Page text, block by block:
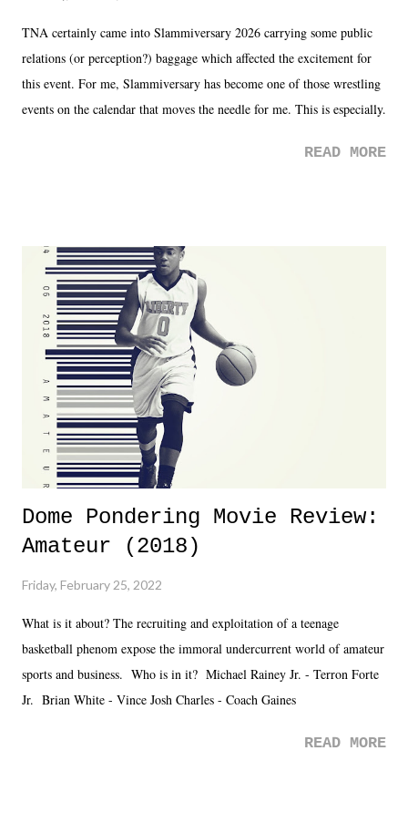
TNA certainly came into Slammiversary 2026 carrying some public
relations (or perception?) baggage which affected the excitement for
this event. For me, Slammiversary has become one of those wrestling
events on the calendar that moves the needle for me. This is especially
was not there. And ultimately, the overall creative process for the
Dreamer as head of creative at TNA after being with the company for
almost ten years. Much of Slammiversary 2026 felt like it was pulled
together two weeks out. And even heading into the show, with the
added drama of Dreamer's release, TNA once again felt unstable.
Fortunately, what we got was a great show that feels like - again, there
is that perception thing! - TNA is ...
READ MORE
Dome Pondering Movie Review:
Amateur (2018)
Friday, February 25, 2022
What is it about? The recruiting and exploitation of a teenage
basketball phenom expose the immoral undercurrent world of amateur
sports and business. Who is in it? Michael Rainey Jr. - Terron Forte
Jr. Brian White - Vince Josh Charles - Coach Gaines
READ MORE